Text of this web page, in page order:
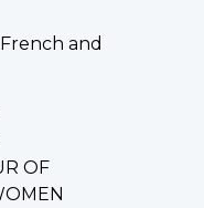
and
OF